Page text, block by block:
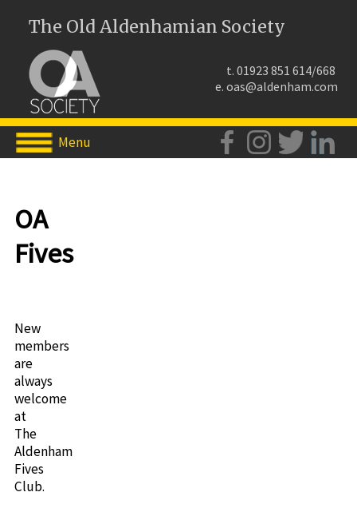
The Old Aldenhamian Society
t. 01923 851 614/668
e.oas@aldenham.com
Menu
OA
Fives
New
members
are
always
welcome
at
The
Aldenham
Fives
Club.